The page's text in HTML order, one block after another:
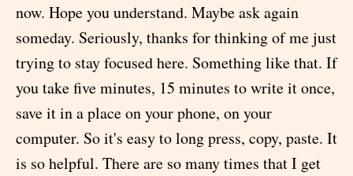
now. Hope you understand. Maybe ask again
someday. Seriously, thanks for thinking of me just
trying to stay focused here. Something like that. If
you take five minutes, 15 minutes to write it once,
save it in a place on your phone, on your
computer. So it's easy to long press, copy, paste. It
is so helpful. There are so many times that I get